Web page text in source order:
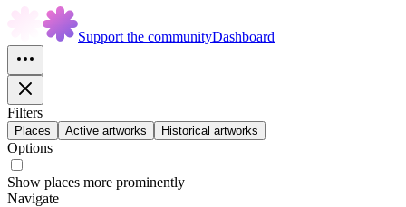
Support the communityDashboard
Filters
Places Active artworks Historical artworks
Options
Show places more prominently
Navigate